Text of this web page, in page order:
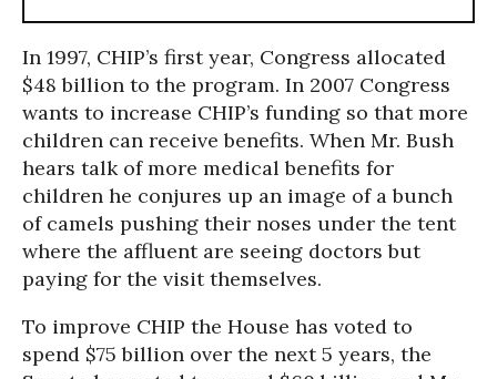
In 1997, CHIP’s first year, Congress allocated
$48 billion to the program. In 2007 Congress
wants to increase CHIP’s funding so that more
children can receive benefits. When Mr. Bush
hears talk of more medical benefits for
children he conjures up an image of a bunch
of camels pushing their noses under the tent
where the affluent are seeing doctors but
paying for the visit themselves.
To improve CHIP the House has voted to
spend $75 billion over the next 5 years, the